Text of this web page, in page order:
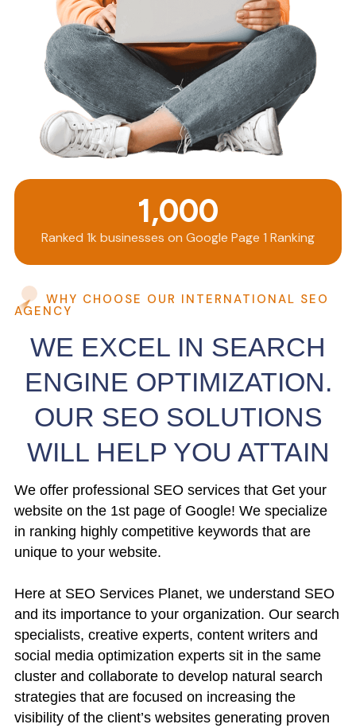
Ranked 1k businesses on Google Page 1 Ranking
1,000
WHY CHOOSE OUR INTERNATIONAL SEO
AGENCY
WE EXCEL IN SEARCH
ENGINE OPTIMIZATION.
OUR SEO SOLUTIONS
WILL HELP YOU ATTAIN
We offer professional SEO services that Get your
website on the 1st page of Google! We specialize
in ranking highly competitive keywords that are
unique to your website.
Here at SEO Services Planet, we understand SEO
and its importance to your organization. Our search
specialists, creative experts, content writers and
social media optimization experts sit in the same
cluster and collaborate to develop natural search
strategies that are focused on increasing the
visibility of the client’s websites generating proven